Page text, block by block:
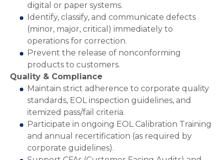
digital or paper systems.
Identify, classify, and communicate defects
(minor, major, critical) immediately to
operations for correction.
Prevent the release of nonconforming
products to customers.
Quality & Compliance
Maintain strict adherence to corporate quality
standards, EOL inspection guidelines, and
itemized pass/fail criteria.
Participate in ongoing EOL Calibration Training
and annual recertification (as required by
corporate guidelines).